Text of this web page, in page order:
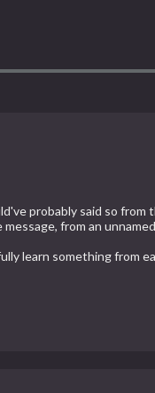
probably said so from
from an
learn something from